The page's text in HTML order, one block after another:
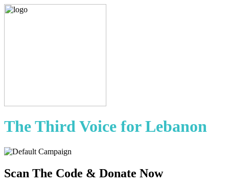
The Third Voice for Lebanon
Scan The Code & Donate Now